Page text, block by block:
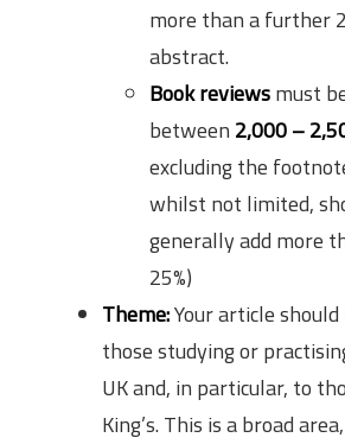
more than a further
abstract.
Book reviewsmust
between 2,000 –
excluding the
whilst not limited,
generally add more
25%)
Theme:Your article
those studying or
UK and, in particular, to
King’s. This is a broad